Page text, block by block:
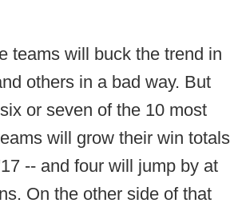
teams will buck the trend in
others in a bad way. But
or seven of the 10 most
will grow their win totals
-- and four will jump by at
On the other side of that